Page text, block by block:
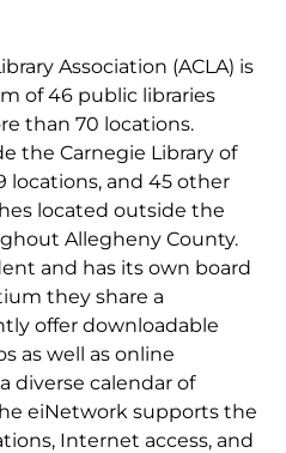
Association (ACLA) is
of 46 public libraries
than 70 locations.
the Carnegie Library of
locations, and 45 other
located outside the
Allegheny County.
and has its own board
they share a
offer downloadable
as well as online
diverse calendar of
eiNetwork supports the
Internet access, and